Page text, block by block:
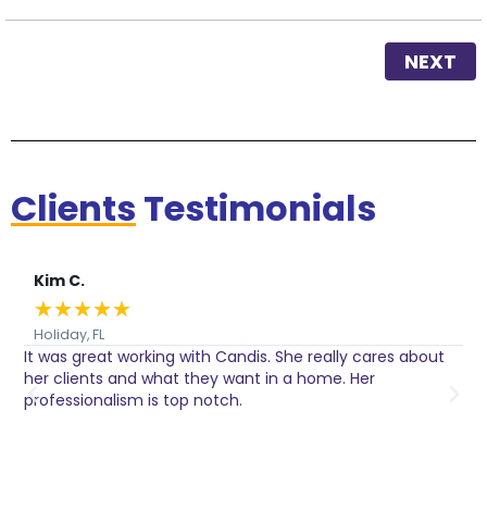
NEXT
Clients Testimonials
Kim C.
★★★★★
Holiday, FL
It was great working with Candis. She really cares about
her clients and what they want in a home. Her
professionalism is top notch.